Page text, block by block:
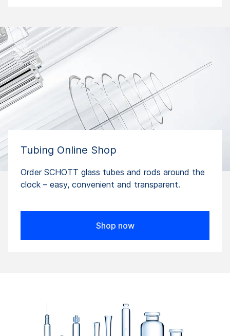
Tubing Online Shop
Order SCHOTT glass tubes and rods around the
clock – easy, convenient and transparent.
Shop now